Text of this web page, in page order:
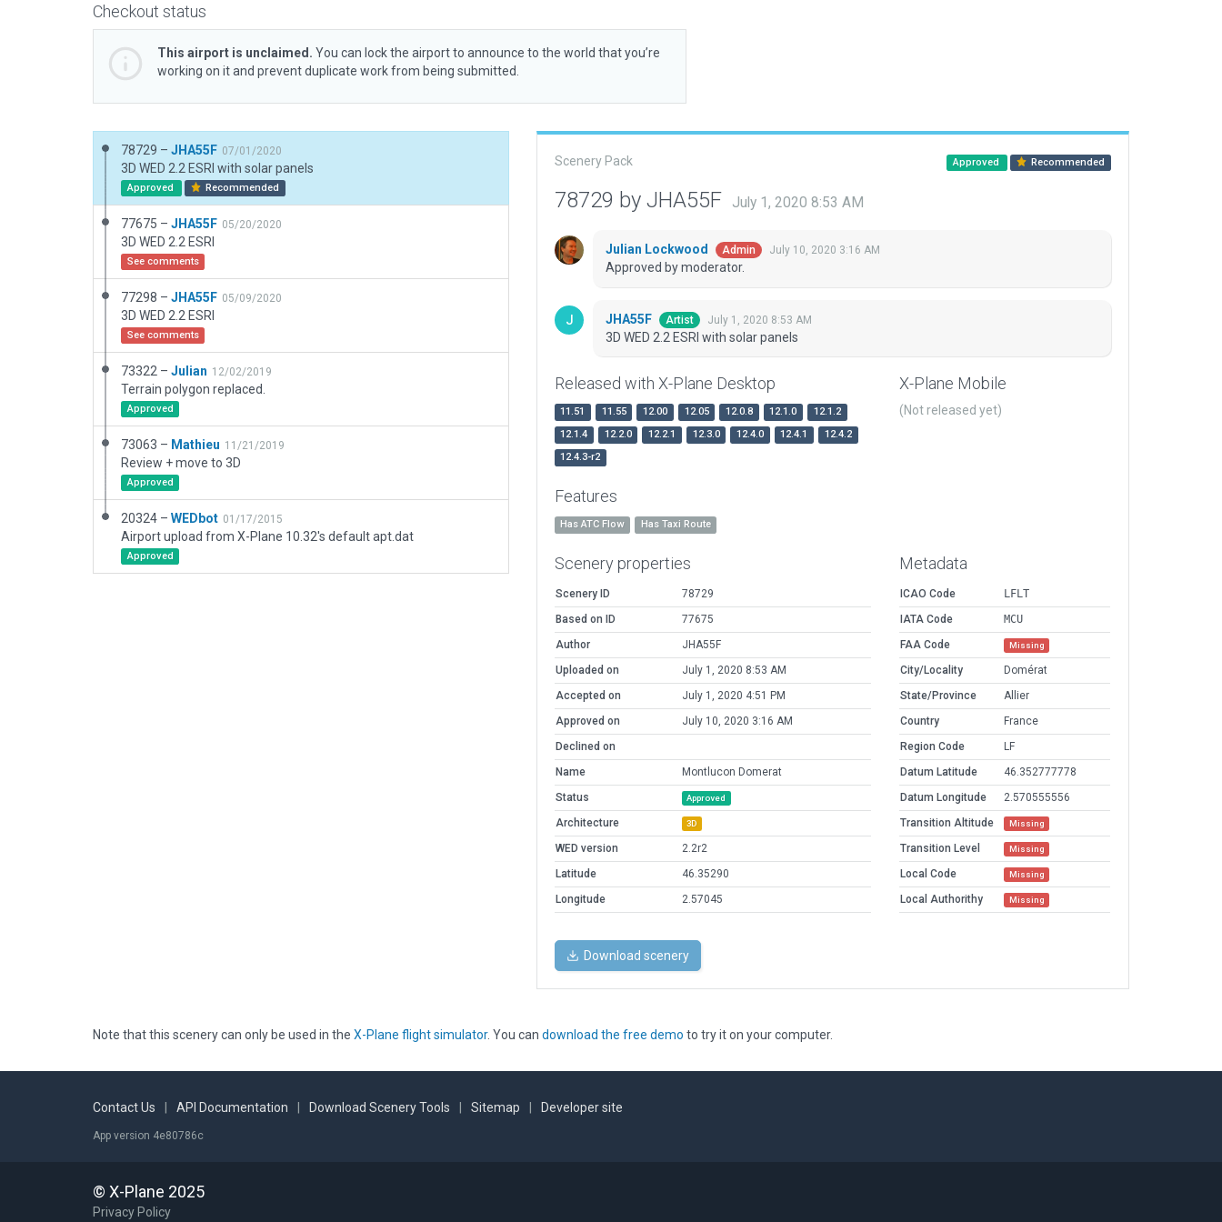
Checkout status
This airport is unclaimed. You can lock the airport to announce to the world that you’re
working on it and prevent duplicate work from being submitted.
78729 – JHA55F 07/01/2020
3D WED 2.2 ESRI with solar panels
Approved Recommended
77675 – JHA55F 05/20/2020
3D WED 2.2 ESRI
See comments
77298 – JHA55F 05/09/2020
3D WED 2.2 ESRI
See comments
73322 – Julian 12/02/2019
Terrain polygon replaced.
Approved
73063 – Mathieu 11/21/2019
Review + move to 3D
Approved
20324 – WEDbot 01/17/2015
Airport upload from X-Plane 10.32's default apt.dat
Approved
Scenery Pack Approved Recommended
78729 by JHA55F July 1, 2020 8:53 AM
Julian Lockwood Admin July 10, 2020 3:16 AM
Approved by moderator.
JHA55F Artist July 1, 2020 8:53 AM
3D WED 2.2 ESRI with solar panels
Released with X-Plane Desktop
11.51 11.55 12.00 12.05 12.0.8 12.1.0
12.1.2
12.1.4
12.2.0 12.2.1 12.3.0 12.4.0 12.4.1
12.4.2
12.4.3-r2
X-Plane Mobile
(Not released yet)
Features
Has ATC Flow Has Taxi Route
Scenery properties
Scenery ID
78729
Based on ID
77675
Author
JHA55F
Uploaded on
July 1, 2020 8:53 AM
Accepted on
July 1, 2020 4:51 PM
Approved on
July 10, 2020 3:16 AM
Declined on
Name
Montlucon Domerat
Status
Approved
Architecture 3D
WED version
2.2r2
Latitude
46.35290
Longitude
2.57045
Metadata
ICAO Code
LFLT
IATA Code
MCU
FAA Code
Missing
City/Locality
Domérat
State/Province
Allier
Country
France
Region Code
LF
Datum Latitude
46.352777778
Datum Longitude
2.570555556
Transition Altitude
Missing
Transition Level Missing
Local Code Missing
Local Authorithy Missing
Download scenery
Note that this scenery can only be used in the X-Plane flight simulator. You can download the free demo to try it on your computer.
Contact Us API Documentation Download Scenery Tools Sitemap Developer site
App version 4e80786c
© X-Plane 2025
Privacy Policy